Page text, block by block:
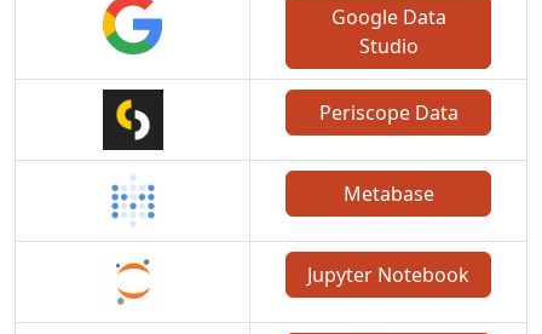
Google Data
Studio
Periscope Data
Metabase
Jupyter Notebook